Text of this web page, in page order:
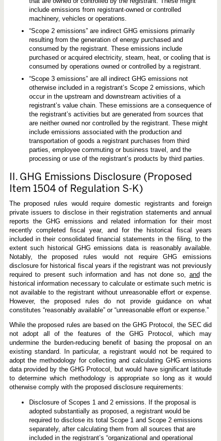
include emissions from registrant-owned or controlled
machinery, vehicles or operations.
“Scope 2 emissions” are indirect GHG emissions primarily
resulting from the generation of energy purchased and
consumed by the registrant. These emissions include
purchased or acquired electricity, steam, heat, or cooling that is
consumed by operations owned or controlled by a registrant.
“Scope 3 emissions” are all indirect GHG emissions not
otherwise included in a registrant’s Scope 2 emissions, which
occur in the upstream and downstream activities of a
registrant’s value chain. These emissions are a consequence of
the registrant’s activities but are generated from sources that
are neither owned nor controlled by the registrant. These might
include emissions associated with the production and
transportation of goods a registrant purchases from third
parties, employee commuting or business travel, and the
processing or use of the registrant’s products by third parties.
II. GHG Emissions Disclosure (Proposed
Item 1504 of Regulation S-K)
The proposed rules would require domestic registrants and foreign
private issuers to disclose in their registration statements and annual
reports the GHG emissions and related information for their most
recently completed fiscal year, and for the historical fiscal years
included in their consolidated financial statements in the filing, to the
extent such historical GHG emissions data is reasonably available.
Notably, the proposed rules would not require GHG emissions
disclosure for historical fiscal years if the registrant was not previously
required to present such information and has not done so, andthe
historical information necessary to calculate or estimate such metric is
not available to the registrant without unreasonable effort or expense.
However, the proposed rules do not provide guidance on what
constitutes “reasonably available” or “unreasonable effort or expense.”
While the proposed rules are based on the GHG Protocol, the SEC did
not adopt all of the features of the GHG Protocol, which may
undermine the burden-reducing benefit of basing the proposal on an
existing standard. In particular, a registrant would not be required to
adopt the methodology for collecting and calculating GHG emissions
data provided by the GHG Protocol, but would have significant latitude
to determine which methodology is appropriate so long as it would
otherwise comply with the proposed disclosure requirements:
Disclosure of Scopes 1 and 2 emissions. If the proposal is
adopted substantially as proposed, a registrant would be
required to disclose its total Scope 1 and Scope 2 emissions
separately, after calculating them from all sources that are
included in the registrant’s “organizational and operational